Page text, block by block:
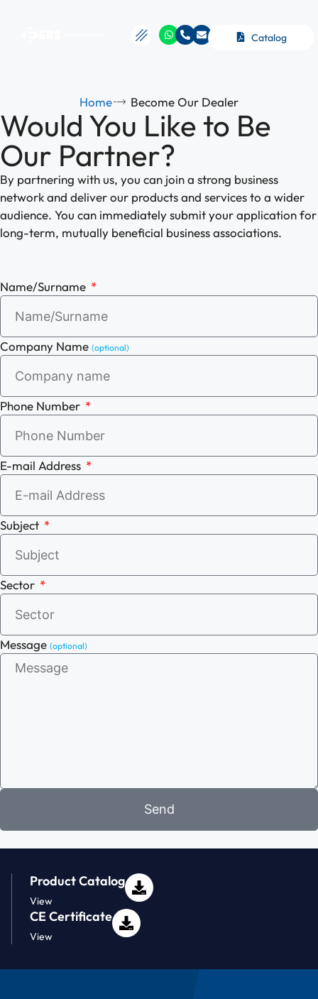
Catalog
Home Become Our Dealer
Would You Like to Be
Our Partner?
By partnering with us, you can join a strong business
network and deliver our products and services to a wider
audience. You can immediately submit your application for
long-term, mutually beneficial business associations.
Name/Surname
Company Name (optional)
Phone Number
E-mail Address
Subject
Sector
Message (optional)
Send
Product Catalog
View
CE Certificate
View